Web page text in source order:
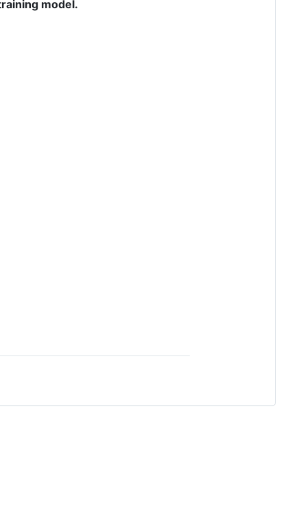
model.